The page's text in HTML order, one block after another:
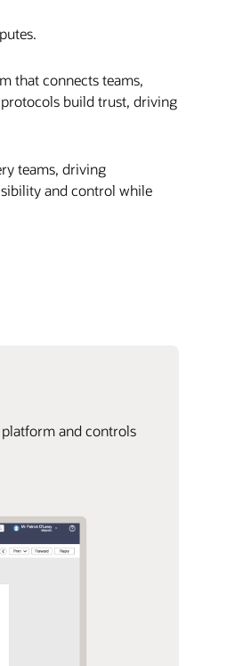
that connects teams,
build trust, driving
teams, driving
and control while
and controls